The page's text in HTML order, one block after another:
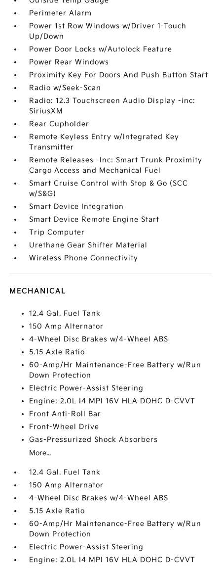
Perimeter Alarm
Power 1st Row Windows w/Driver 1-Touch
Up/Down
Power Door Locks w/Autolock Feature
Power Rear Windows
Proximity Key For Doors And Push Button Start
Radio w/Seek-Scan
Radio: 12.3 Touchscreen Audio Display -inc:
SiriusXM
Rear Cupholder
Remote Keyless Entry w/Integrated Key
Transmitter
Remote Releases -Inc: Smart Trunk Proximity
Cargo Access and Mechanical Fuel
Smart Cruise Control with Stop & Go (SCC
w/S&G)
Smart Device Integration
Smart Device Remote Engine Start
Trip Computer
Urethane Gear Shifter Material
Wireless Phone Connectivity
MECHANICAL
12.4 Gal. Fuel Tank
150 Amp Alternator
4-Wheel Disc Brakes w/4-Wheel ABS
5.15 Axle Ratio
60-Amp/Hr Maintenance-Free Battery w/Run
Down Protection
Electric Power-Assist Steering
Engine: 2.0L I4 MPI 16V HLA DOHC D-CVVT
Front Anti-Roll Bar
Front-Wheel Drive
Gas-Pressurized Shock Absorbers
More...
12.4 Gal. Fuel Tank
150 Amp Alternator
4-Wheel Disc Brakes w/4-Wheel ABS
5.15 Axle Ratio
60-Amp/Hr Maintenance-Free Battery w/Run
Down Protection
Electric Power-Assist Steering
Engine: 2.0L I4 MPI 16V HLA DOHC D-CVVT